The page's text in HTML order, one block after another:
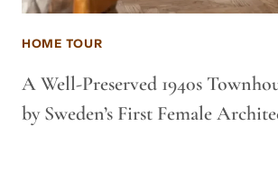
HOME TOUR
A Well-Preserved 1940s
by Sweden’s First Female